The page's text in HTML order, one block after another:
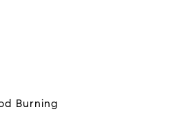
Burning